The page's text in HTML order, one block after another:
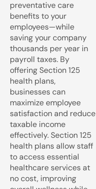
preventative care
benefits to your
employees—while
saving your company
thousands per year in
payroll taxes. By
offering Section 125
health plans,
businesses can
maximize employee
satisfaction and reduce
taxable income
effectively. Section 125
health plans allow staff
to access essential
healthcare services at
no cost, improving